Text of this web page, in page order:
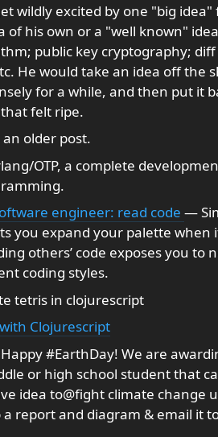
wildly excited by one "big idea"
of his own or a "well known"
public key cryptography; diff
He would take an idea off the
for a while, and then put it
felt ripe.
older post.
OTP, a complete
engineer: read code —
you expand your palette when
others’ code exposes you to
coding styles.
tetris in clojurescript
Clojurescript
#EarthDay! We are
or high school student that
idea to@fight climate change
report and diagram & email it